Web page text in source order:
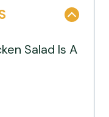
Salad Is A